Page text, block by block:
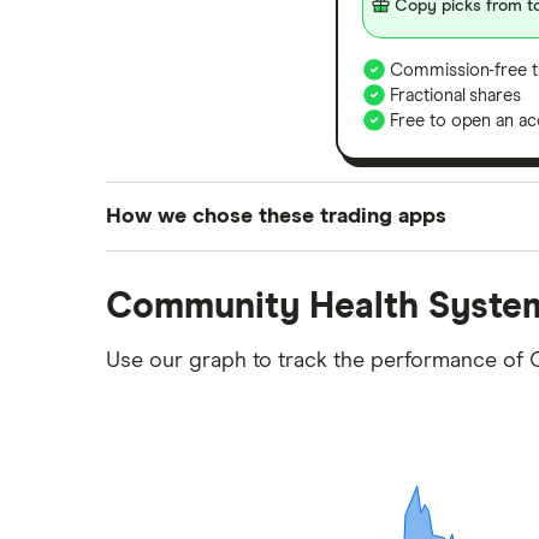
Copy picks from
Commission-free
Fractional shares
Free to open an
How we chose these trading apps
platforms we've selected as best for each
commission we receive. Keep in mind that
Community Health
Use our graph to track the performance of